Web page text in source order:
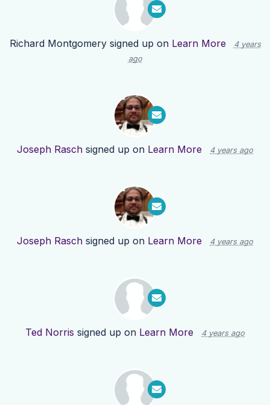
Richard Montgomerysigned up on Learn More
4 years
ago
Joseph Rasch signed up on Learn More 4 years ago
Joseph Rasch signed up on Learn More 4 years ago
Ted Norris signed up on Learn More 4 years ago